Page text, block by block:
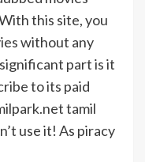
this site, you
without any
part is it
to its paid
tamil
use it! As piracy